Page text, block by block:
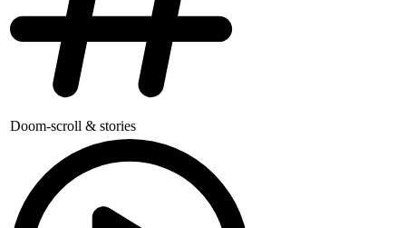
Doom-scroll & stories